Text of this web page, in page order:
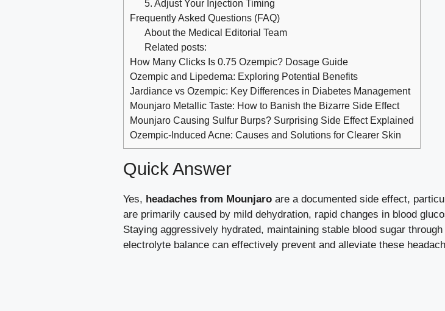
5. Adjust Your Injection Timing
Frequently Asked Questions (FAQ)
About the Medical Editorial Team
Related posts:
How Many Clicks Is 0.75 Ozempic? Dosage Guide
Ozempic and Lipedema: Exploring Potential Benefits
Jardiance vs Ozempic: Key Differences in Diabetes Management
Mounjaro Metallic Taste: How to Banish the Bizarre Side Effect
Mounjaro Causing Sulfur Burps? Surprising Side Effect Explained
Ozempic-Induced Acne: Causes and Solutions for Clearer Skin
Quick Answer
Yes, headaches from Mounjaro are a documented side effect,
are primarily caused by mild dehydration, rapid changes in blood
Staying aggressively hydrated, maintaining stable blood sugar
electrolyte balance can effectively prevent and alleviate these